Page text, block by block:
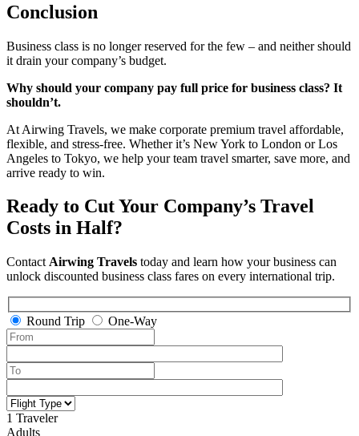
Conclusion
Business class is no longer reserved for the few – and neither should
it drain your company’s budget.
Why should your company pay full price for business class? It
shouldn’t.
At Airwing Travels, we make corporate premium travel affordable,
flexible, and stress-free. Whether it’s New York to London or Los
Angeles to Tokyo, we help your team travel smarter, save more, and
arrive ready to win.
Ready to Cut Your Company’s Travel
Costs in Half?
Contact Airwing Travels today and learn how your business can
unlock discounted business class fares on every international trip.
Round Trip One-Way
1 Traveler
Adults